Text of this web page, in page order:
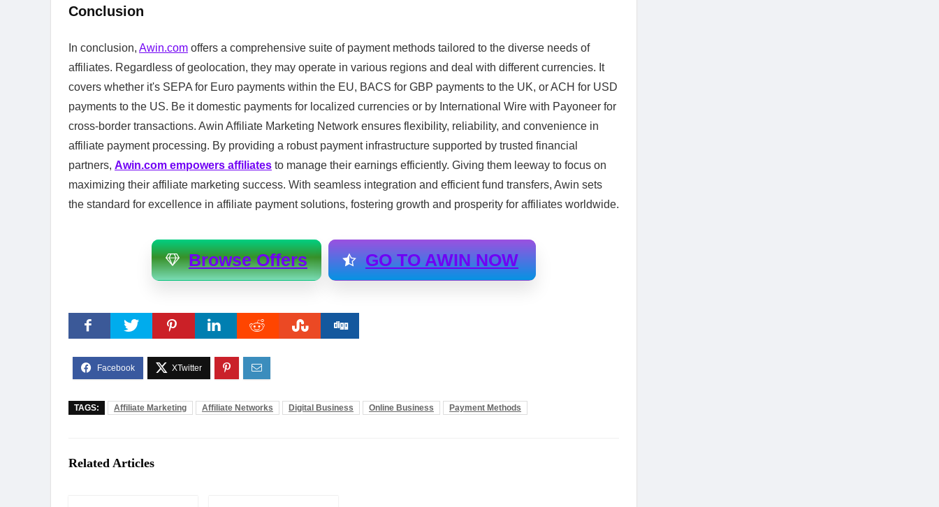
Conclusion
In conclusion, Awin.com offers a comprehensive suite of payment methods tailored to the diverse needs of
affiliates. Regardless of geolocation, they may operate in various regions and deal with different currencies. It
covers whether it's SEPA for Euro payments within the EU, BACS for GBP payments to the UK, or ACH for USD
payments to the US. Be it domestic payments for localized currencies or by International Wire with Payoneer for
cross-border transactions. Awin Affiliate Marketing Network ensures flexibility, reliability, and convenience in
affiliate payment processing. By providing a robust payment infrastructure supported by trusted financial
partners, Awin.com empowers affiliates to manage their earnings efficiently. Giving them leeway to focus on
maximizing their affiliate marketing success. With seamless integration and efficient fund transfers, Awin sets
the standard for excellence in affiliate payment solutions, fostering growth and prosperity for affiliates worldwide.
Browse Offers GO TO AWIN NOW
TAGS: Affiliate Marketing Affiliate Networks Digital Business Online Business Payment Methods
Related Articles